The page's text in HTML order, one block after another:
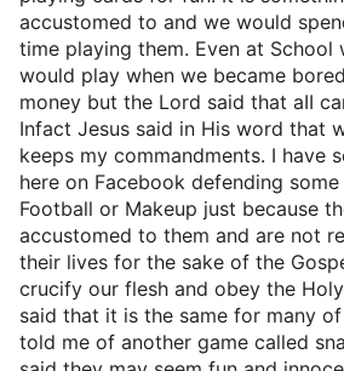
accustomed to and we would
time playing them. Even at School
would play when we became
money but the Lord said that aII
Infact Jesus said in His word that
keeps my commandments. I have
here on Facebook defending
Football or Makeup just because
accustomed to them and are not
their lives for the sake of the
crucify our flesh and obey the
said that it is the same for many
told me of another game called